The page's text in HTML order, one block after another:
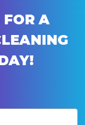
FOR A